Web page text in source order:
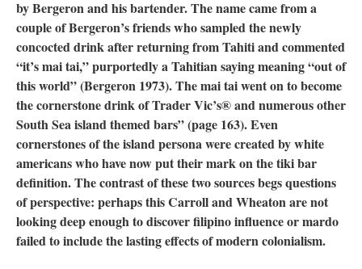
by Bergeron and his bartender. The name came from a
couple of Bergeron’s friends who sampled the newly
concocted drink after returning from Tahiti and commented
“it’s mai tai,” purportedly a Tahitian saying meaning “out of
this world” (Bergeron 1973). The mai tai went on to become
the cornerstone drink of Trader Vic’s® and numerous other
South Sea island themed bars” (page 163). Even
cornerstones of the island persona were created by white
americans who have now put their mark on the tiki bar
definition. The contrast of these two sources begs questions
of perspective: perhaps this Carroll and Wheaton are not
looking deep enough to discover filipino influence or mardo
failed to include the lasting effects of modern colonialism.